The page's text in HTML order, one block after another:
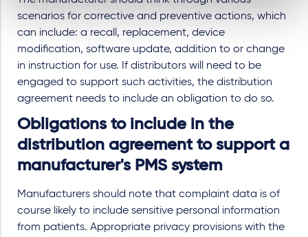
scenarios for corrective and preventive actions, which
can include: a recall, replacement, device
modification, software update, addition to or change
in instruction for use. If distributors will need to be
engaged to support such activities, the distribution
agreement needs to include an obligation to do so.
Obligations to include in the
distribution agreement to support a
manufacturer's PMS system
Manufacturers should note that complaint data is of
course likely to include sensitive personal information
from patients. Appropriate privacy provisions with the